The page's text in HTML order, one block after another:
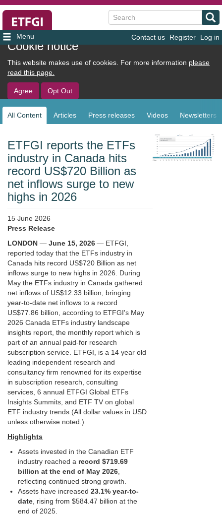
Cookie notice
This website makes use of cookies. For more information please
read this page.
Agree Opt Out
User
account
menu
Contact us Register Log in
Search
All Content Articles Press releases Videos Newsletters
ETFGI reports the ETFs
industry in Canada hits
record US$720 Billion as
net inflows surge to new
highs in 2026
15 June 2026
Press Release
LONDON — June 15, 2026— ETFGI,
reported today that the ETFs industry in
Canada hits record US$720 Billion as net
inflows surge to new highs in 2026. During
May the ETFs industry in Canada gathered
net inflows of US$12.33 billion, bringing
year-to-date net inflows to a record
US$77.86 billion, according to ETFGI's May
2026 Canada ETFs industry landscape
insights report, the monthly report which is
part of an annual paid-for research
subscription service. ETFGI, is a 14 year old
leading independent research and
consultancy firm renowned for its expertise
in subscription research, consulting
services, 6 annual ETFGI Global ETFs
Insights Summits, and ETF TV on global
ETF industry trends. (All dollar values in USD
unless otherwise noted.)
Highlights
Assets invested in the Canadian ETF
industry reached a record $719.69
billion at the end of May 2026
reflecting continued strong growth.
Assets have increased 23.1% year-to-
date , rising from $584.47 billion at the
end of 2025.